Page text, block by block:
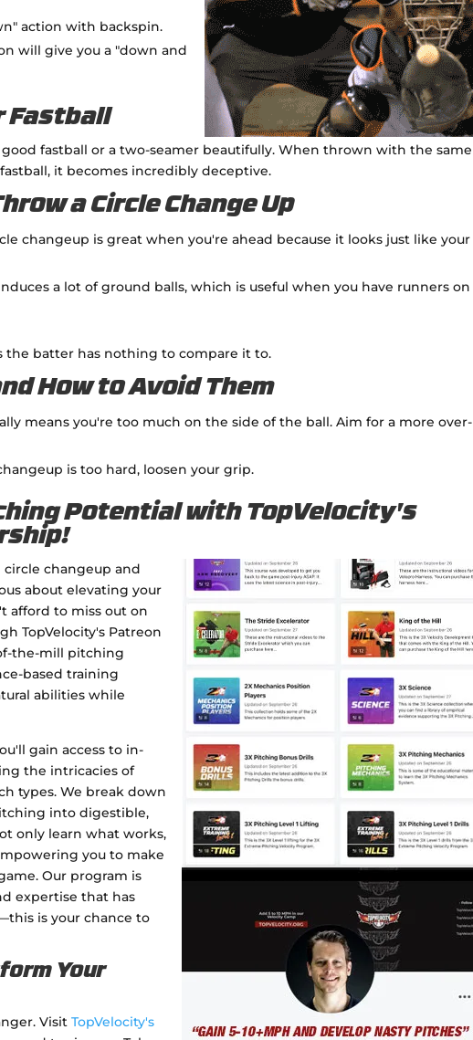
action with backspin.
will give you a "down and
Fastball
fastball or a two-seamer beautifully. When thrown with the same
it becomes incredibly deceptive.
a Circle Change Up
changeup is great when you're ahead because it looks just like your
a lot of ground balls, which is useful when you have runners on
the batter has nothing to compare it to.
How to Avoid Them
means you're too much on the side of the ball. Aim for a more over-
is too hard, loosen your grip.
Potential with TopVelocity's
circle changeup and
about elevating your
afford to miss out on
TopVelocity's Patreon
the-mill pitching
based training
abilities while
gain access to in-
the intricacies of
types. We break down
into digestible,
only learn what works,
you to make
Our program is
expertise that has
is your chance to
Your
VisitTopVelocity's